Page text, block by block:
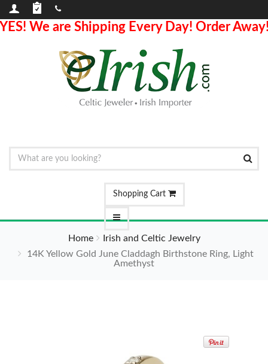
We are Shipping Every Day! Order
Shopping Cart
Home
Irish and Celtic Jewelry
14K Yellow Gold June Claddagh Birthstone Ring, Light
Amethyst